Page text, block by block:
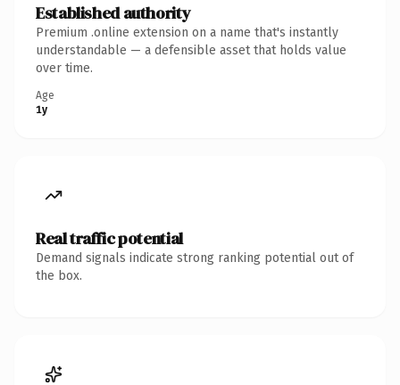
Established authority
Premium .online extension on a name that's instantly
understandable — a defensible asset that holds value
over time.
Age
1y
Real traffic potential
Demand signals indicate strong ranking potential out of
the box.